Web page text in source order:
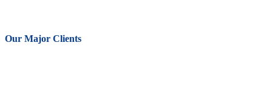
Our Major Clients